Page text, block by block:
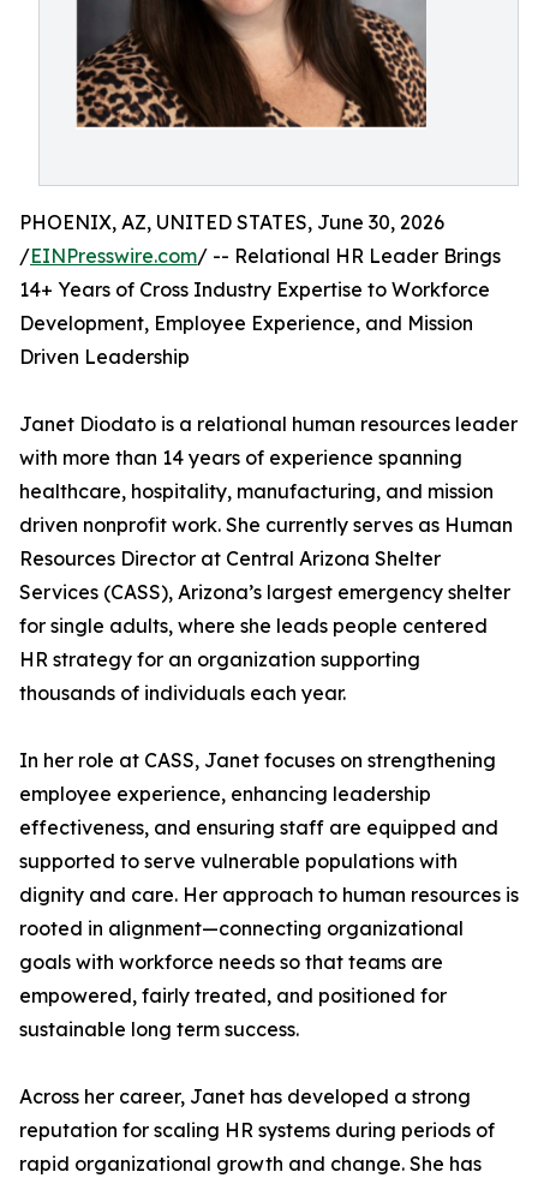
PHOENIX, AZ, UNITED STATES, June 30, 2026
/EINPresswire.com/ -- Relational HR Leader Brings
14+ Years of Cross Industry Expertise to Workforce
Development, Employee Experience, and Mission
Driven Leadership
Janet Diodato is a relational human resources leader
with more than 14 years of experience spanning
healthcare, hospitality, manufacturing, and mission
driven nonprofit work. She currently serves as Human
Resources Director at Central Arizona Shelter
Services (CASS), Arizona’s largest emergency shelter
for single adults, where she leads people centered
HR strategy for an organization supporting
thousands of individuals each year.
In her role at CASS, Janet focuses on strengthening
employee experience, enhancing leadership
effectiveness, and ensuring staff are equipped and
supported to serve vulnerable populations with
dignity and care. Her approach to human resources is
rooted in alignment—connecting organizational
goals with workforce needs so that teams are
empowered, fairly treated, and positioned for
sustainable long term success.
Across her career, Janet has developed a strong
reputation for scaling HR systems during periods of
rapid organizational growth and change. She has